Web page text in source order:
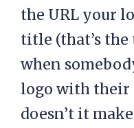
the URL your
title (that’s
when
logo with their
doesn’t it